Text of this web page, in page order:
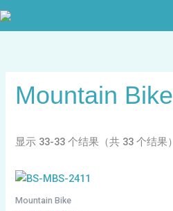
跳
至
Mountain Bike
显示 33-33 个结果（共 33 个结果）
Mountain Bike